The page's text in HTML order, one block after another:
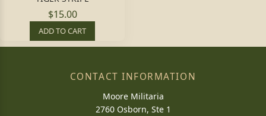
$15.00
ADD TO CART
CONTACT INFORMATION
Moore Militaria
2760 Osborn, Ste 1